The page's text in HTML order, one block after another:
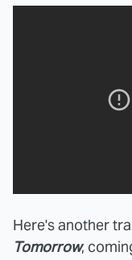
Here's another
Tomorrow,